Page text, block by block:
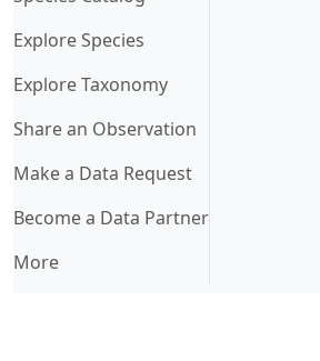
Explore Species
Explore Taxonomy
Share an Observation
Make a Data Request
Become a Data Partner
More